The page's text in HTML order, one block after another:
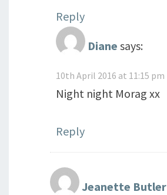
Reply
Diane says:
10th April 2016 at 11:15 pm
Night night Morag xx
Reply
Jeanette Butler